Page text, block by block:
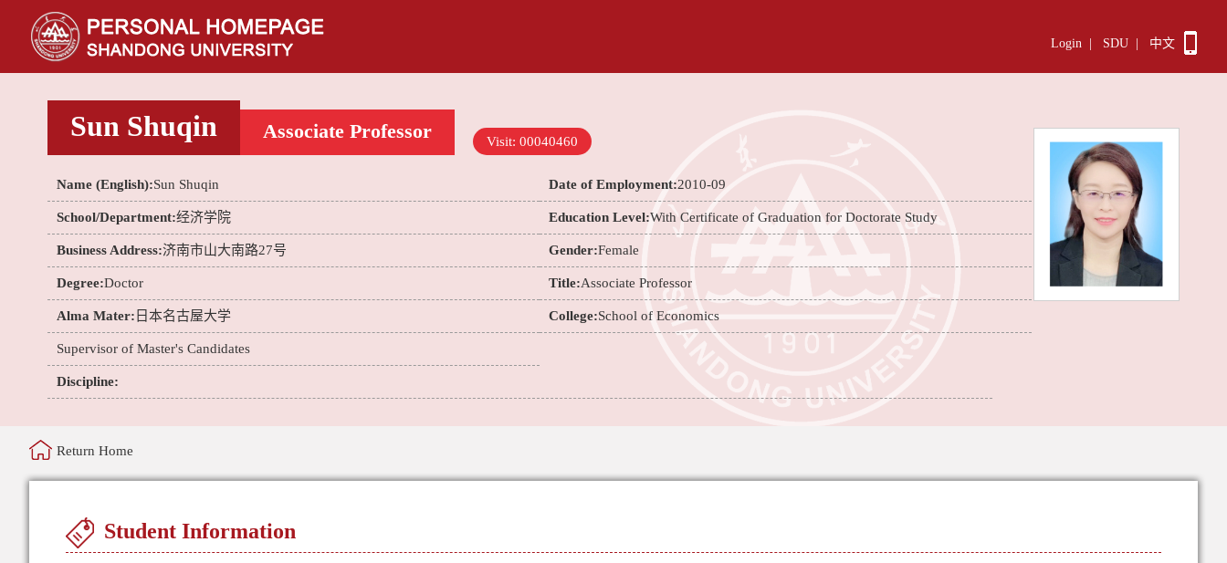
Login SDU 中文
Sun Shuqin Associate Professor Visit: 00040460
Name (English):Sun Shuqin Date of Employment:2010-09
School/Department:经济学院 Education Level:With Certificate of Graduation for Doctorate Study
Business Address:济南市山大南路27号 Gender:Female
Degree:Doctor Title:Associate Professor
Alma Mater: 日本名古屋大学 College:School of Economics
Supervisor of Master's Candidates
Discipline:
Return Home
Student Information